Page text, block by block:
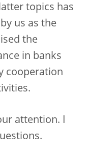
topics has
us as the
the
in banks
cooperation
attention. I